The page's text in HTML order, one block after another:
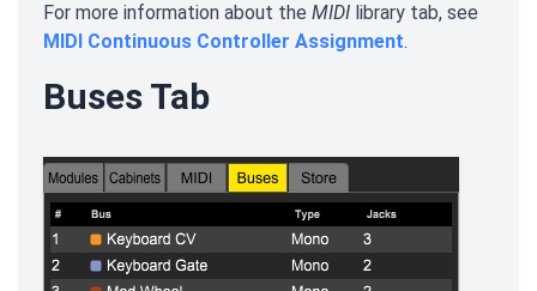
For more information about the MIDI library tab, see
MIDI Continuous Controller Assignment.
Buses Tab